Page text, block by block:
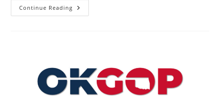
Continue Reading How
To